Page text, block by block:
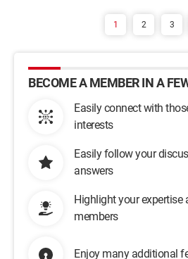
1 2 3
BECOME A MEMBER IN A
Easily connect with
interests
Easily follow your
answers
Highlight your expertise
members
Enjoy many additional